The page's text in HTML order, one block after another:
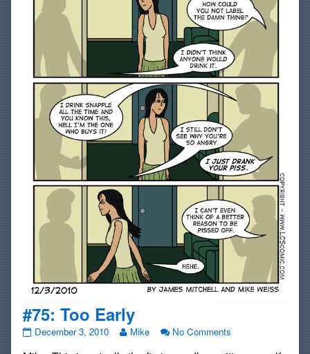
#75: Too Early
#75:
December 3, 2010
Read
Mike No Comments